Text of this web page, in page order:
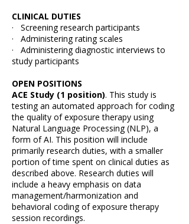
CLINICAL DUTIES
· Screening research participants
· Administering rating scales
· Administering diagnostic interviews to
study participants
OPEN POSITIONS
ACE Study (1 position). This study is
testing an automated approach for coding
the quality of exposure therapy using
Natural Language Processing (NLP), a
form of AI. This position will include
primarily research duties, with a smaller
portion of time spent on clinical duties as
described above. Research duties will
include a heavy emphasis on data
management/harmonization and
behavioral coding of exposure therapy
session recordings.